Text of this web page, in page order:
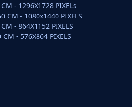
- 1296X1728 PIXELs
CM - 1080x1440 PIXELS
- 864X1152 PIXELS
- 576X864 PIXELS